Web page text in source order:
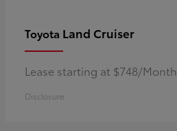
Toyota Land Cruiser
Lease starting at $748/Month
Disclosure